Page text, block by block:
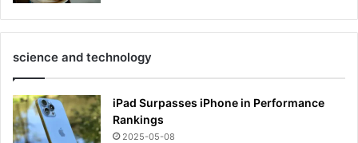
science and technology
iPad Surpasses iPhone in Performance
Rankings
2025-05-08